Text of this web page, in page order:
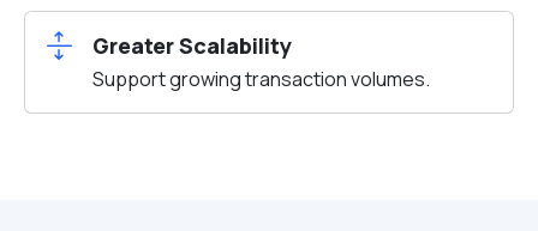
Greater Scalability
Support growing transaction volumes.